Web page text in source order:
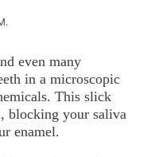
even many
in a microscopic
This slick
blocking your saliva
enamel.